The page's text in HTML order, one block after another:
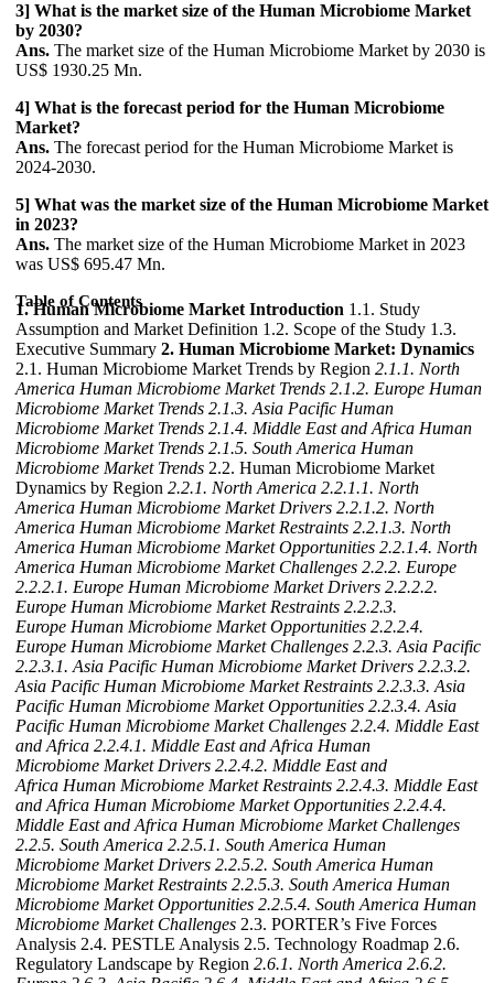
3] What is the market size of the Human Microbiome Market
by 2030?
Ans. The market size of the Human Microbiome Market by 2030 is
US$ 1930.25 Mn.
4] What is the forecast period for the Human Microbiome
Market?
Ans. The forecast period for the Human Microbiome Market is
2024-2030.
5] What was the market size of the Human Microbiome Market
in 2023?
Ans. The market size of the Human Microbiome Market in 2023
was US$ 695.47 Mn.
Table of Contents
1. Human Microbiome Market Introduction 1.1. Study
Assumption and Market Definition 1.2. Scope of the Study 1.3.
Executive Summary 2. Human Microbiome Market: Dynamics
2.1. Human Microbiome Market Trends by Region 2.1.1. North
America Human Microbiome Market Trends 2.1.2. Europe Human
Microbiome Market Trends 2.1.3. Asia Pacific Human
Microbiome Market Trends 2.1.4. Middle East and Africa Human
Microbiome Market Trends 2.1.5. South America Human
Microbiome Market Trends 2.2. Human Microbiome Market
Dynamics by Region 2.2.1. North America 2.2.1.1. North
America Human Microbiome Market Drivers 2.2.1.2. North
America Human Microbiome Market Restraints 2.2.1.3. North
America Human Microbiome Market Opportunities 2.2.1.4. North
America Human Microbiome Market Challenges 2.2.2. Europe
2.2.2.1. Europe Human Microbiome Market Drivers 2.2.2.2.
Europe Human Microbiome Market Restraints 2.2.2.3.
Europe Human Microbiome Market Opportunities 2.2.2.4.
Europe Human Microbiome Market Challenges 2.2.3. Asia Pacific
2.2.3.1. Asia Pacific Human Microbiome Market Drivers 2.2.3.2.
Asia Pacific Human Microbiome Market Restraints 2.2.3.3. Asia
Pacific Human Microbiome Market Opportunities 2.2.3.4. Asia
Pacific Human Microbiome Market Challenges 2.2.4. Middle East
and Africa 2.2.4.1. Middle East and Africa Human
Microbiome Market Drivers 2.2.4.2. Middle East and
Africa Human Microbiome Market Restraints 2.2.4.3. Middle East
and Africa Human Microbiome Market Opportunities 2.2.4.4.
Middle East and Africa Human Microbiome Market Challenges
2.2.5. South America 2.2.5.1. South America Human
Microbiome Market Drivers 2.2.5.2. South America Human
Microbiome Market Restraints 2.2.5.3. South America Human
Microbiome Market Opportunities 2.2.5.4. South America Human
Microbiome Market Challenges 2.3. PORTER’s Five Forces
Analysis 2.4. PESTLE Analysis 2.5. Technology Roadmap 2.6.
Regulatory Landscape by Region 2.6.1. North America 2.6.2.